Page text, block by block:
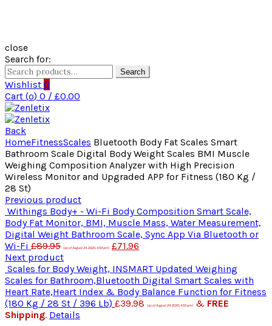
close
Search for:
Search
Wishlist 0
Cart (o) 0 / £0.00
Back
HomeFitnessScales Bluetooth Body Fat Scales Smart
Bathroom Scale Digital Body Weight Scales BMI Muscle
Weighing Composition Analyzer with High Precision
Wireless Monitor and Upgraded APP for Fitness (180 Kg /
28 St)
Previous product
Withings Body+ - Wi-Fi Body Composition Smart Scale,
Body Fat Monitor, BMI, Muscle Mass, Water Measurement,
Digital Weight Bathroom Scale, Sync App Via Bluetooth or
Wi-Fi £89.95 (as of August 24, 2020, 4:53 pm) £71.96
Next product
Scales for Body Weight, INSMART Updated Weighing
Scales for Bathroom,Bluetooth Digital Smart Scales with
Heart Rate,Heart Index & Body Balance Function for Fitness
(180 Kg / 28 St / 396 Lb) £39.98 (as of August 24, 2020, 4:53 pm) & FREE
Shipping. Details